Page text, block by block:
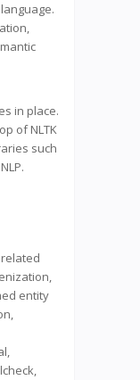
in place.
of NLTK
such
entity